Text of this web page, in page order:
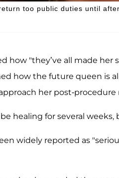
too public duties until
how "they’ve all made
how the future queen is
her post-
healing for several
widely reported as